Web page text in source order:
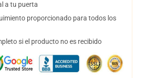
a tu puerta
proporcionado para todos los
si el producto no es recibido